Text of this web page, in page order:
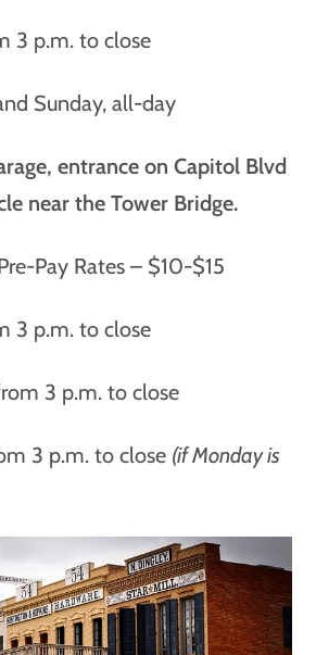
3 p.m. to close
Sunday, all-day
entrance on Capitol Blvd
near the Tower Bridge.
Pay Rates – $10-$15
3 p.m. to close
3 p.m. to close
3 p.m. to close (if Monday is